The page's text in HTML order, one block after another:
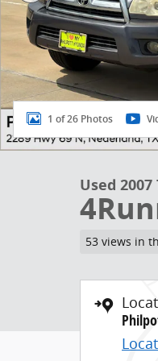
1 of 26 Photos
Used
53 views in